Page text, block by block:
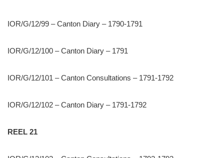
IOR/G/12/99 – Canton Diary – 1790-1791
IOR/G/12/100 – Canton Diary – 1791
IOR/G/12/101 – Canton Consultations – 1791-1792
IOR/G/12/102 – Canton Diary – 1791-1792
REEL 21